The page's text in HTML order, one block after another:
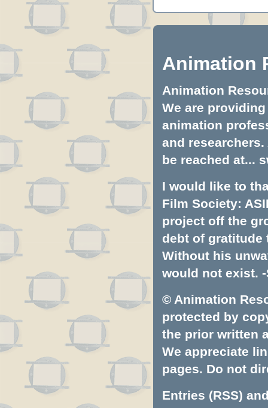
Animation
Animation
We are
animation
and
be reached at...
I would like to
Film Society:
project off the
debt of gratitude
Without his
would not exist. -
© Animation
protected by
the prior written
We appreciate
pages. Do not
Entries (RSS)